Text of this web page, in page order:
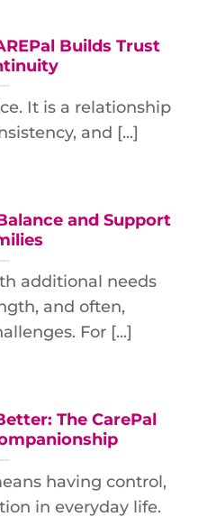
Builds Trust
It is a relationship
and [...]
and Support
additional needs
and often,
For [...]
The CarePal
having control,
in everyday life.